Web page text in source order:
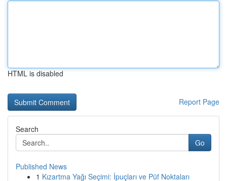
HTML is disabled
Report Page
Search
Go
Published News
1 Kızartma Yağı Seçimi: İpuçları ve Püf Noktaları